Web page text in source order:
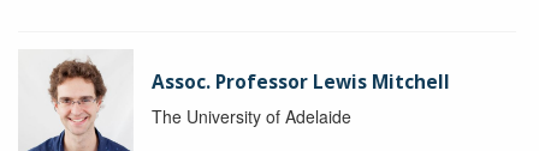
Assoc. Professor Lewis Mitchell
The University of Adelaide